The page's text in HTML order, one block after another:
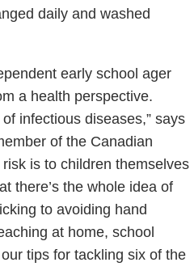
daily and washed
early school ager
a health perspective.
infectious diseases,” says
of the Canadian
is to children themselves
there’s the whole idea of
to avoiding hand
at home, school
tips for tackling six of the